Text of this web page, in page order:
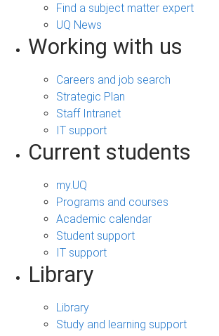
Find a subject matter expert
UQ News
Working with us
Careers and job search
Strategic Plan
Staff Intranet
IT support
Current students
my.UQ
Programs and courses
Academic calendar
Student support
IT support
Library
Library
Study and learning support